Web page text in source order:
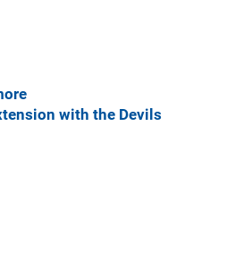
with the Devils